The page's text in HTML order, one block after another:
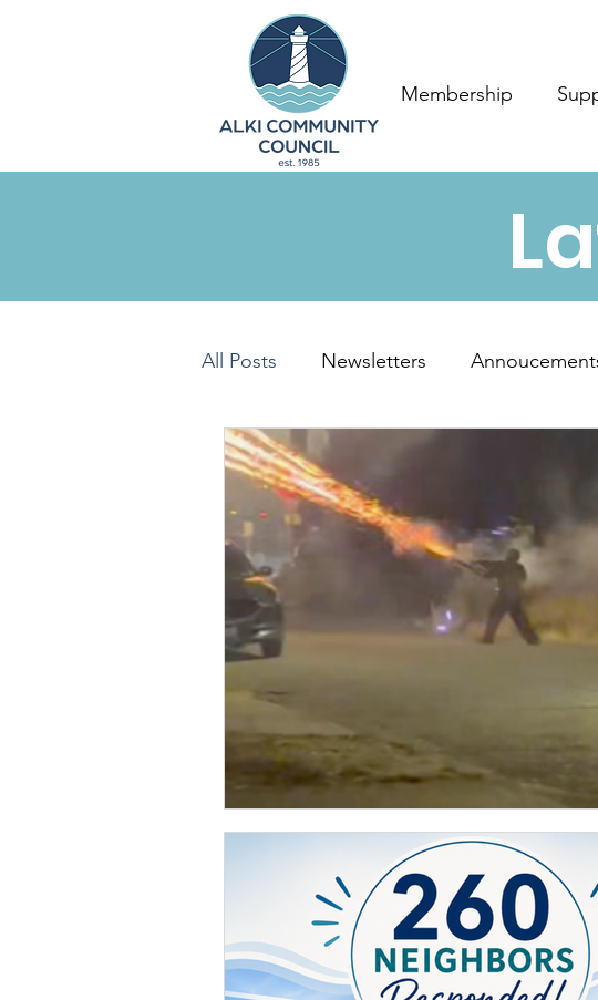
Membership
All Posts Newsletters